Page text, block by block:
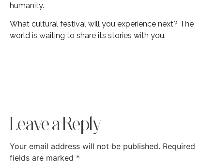
humanity.
What cultural festival will you experience next? The
world is waiting to share its stories with you.
Leave a Reply
Your email address will not be published. Required
fields are marked *